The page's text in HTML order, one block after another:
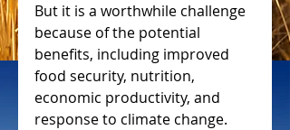
But it is a worthwhile challenge
because of the potential
benefits, including improved
food security, nutrition,
economic productivity, and
response to climate change.